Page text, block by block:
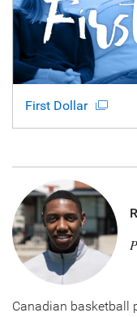
First Dollar
Canadian basketball